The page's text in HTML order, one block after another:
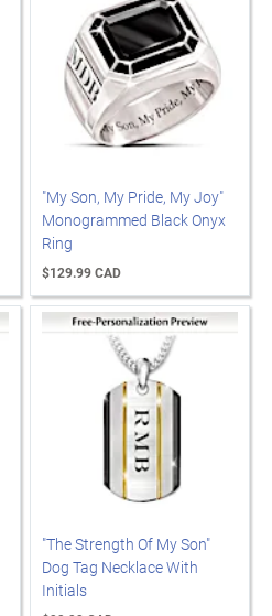
"My Son, My Pride, My Joy"
Monogrammed Black Onyx
Ring
$129.99 CAD
"The Strength Of My Son"
Dog Tag Necklace With
Initials